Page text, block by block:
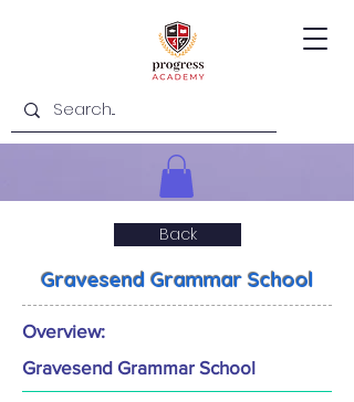
Back
Gravesend Grammar School
Overview:
Gravesend Grammar School